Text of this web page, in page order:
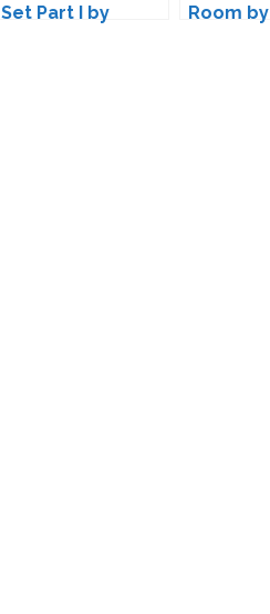
Set Part I by
Room by